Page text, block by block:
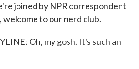
joined by NPR correspondent
welcome to our nerd club.
Oh, my gosh. It's such an